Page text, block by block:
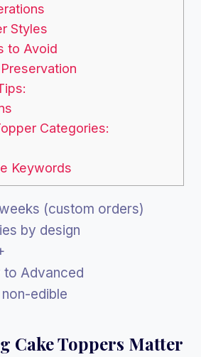
Styles
to Avoid
Categories:
Keywords
(custom orders)
by design
to Advanced
edible
Cake Toppers Matter